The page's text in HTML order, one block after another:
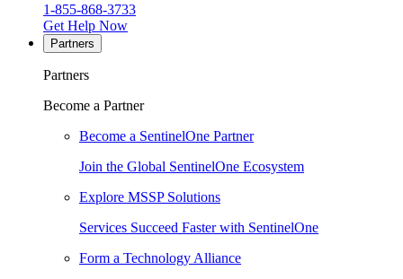
1-855-868-3733
Get Help Now
Partners
Partners
Become a Partner
Become a SentinelOne Partner
Join the Global SentinelOne Ecosystem
Explore MSSP Solutions
Services Succeed Faster with SentinelOne
Form a Technology Alliance